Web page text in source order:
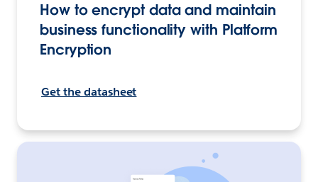
How to encrypt data and maintain
business functionality with Platform
Encryption
Get the datasheet